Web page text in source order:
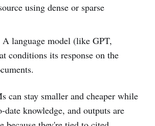
using dense or sparse
language model (like GPT,
conditions its response on the
can stay smaller and cheaper while
knowledge, and outputs are